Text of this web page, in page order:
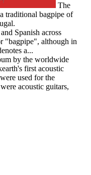
The
traditional bagpipe of
Spanish across
"bagpipe", although in
a...
by the worldwide
first acoustic
used for the
acoustic guitars,